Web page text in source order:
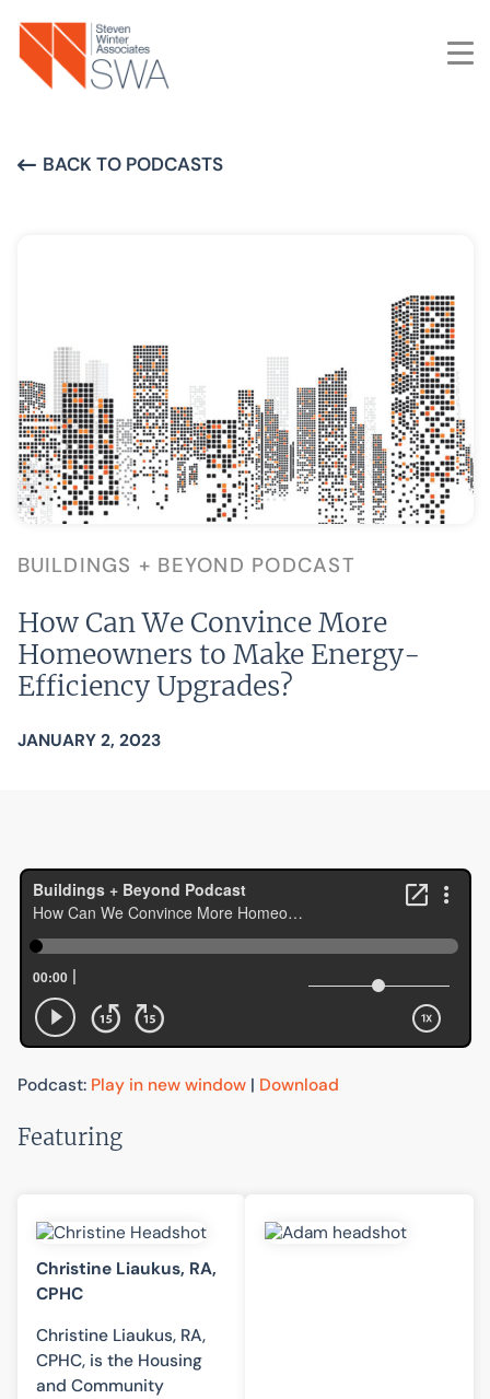
main
content
BACK TO PODCASTS
BUILDINGS + BEYOND PODCAST
How Can We Convince More
Homeowners to Make Energy-
Efficiency Upgrades?
JANUARY 2, 2023
Podcast: Play in new window| Download
Featuring
Christine Liaukus, RA,
CPHC
Christine Liaukus, RA,
CPHC, is the Housing
and Community